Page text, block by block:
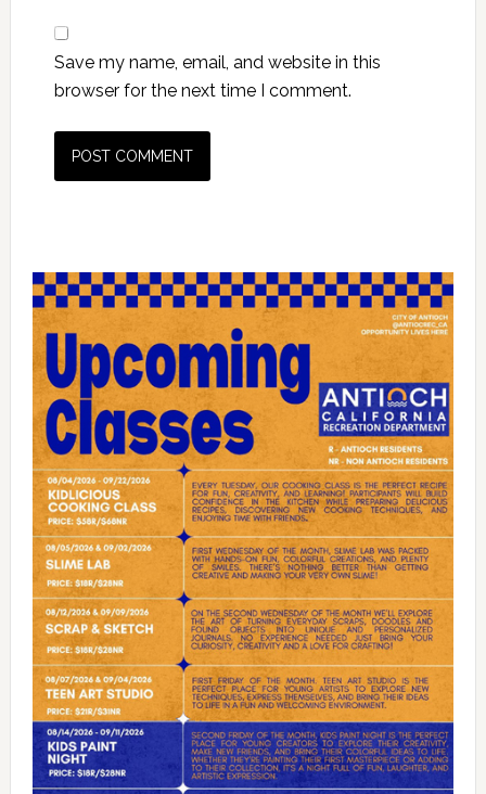
Save my name, email, and website in this
browser for the next time I comment.